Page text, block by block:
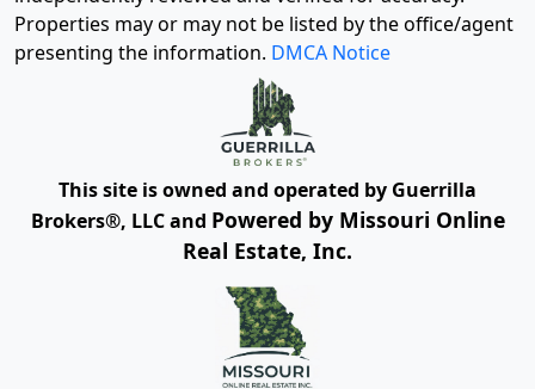
Properties may or may not be listed by the office/agent
presenting the information. DMCA Notice
This site is owned and operated by Guerrilla
Brokers®, LLC and Powered by Missouri Online
Real Estate, Inc.